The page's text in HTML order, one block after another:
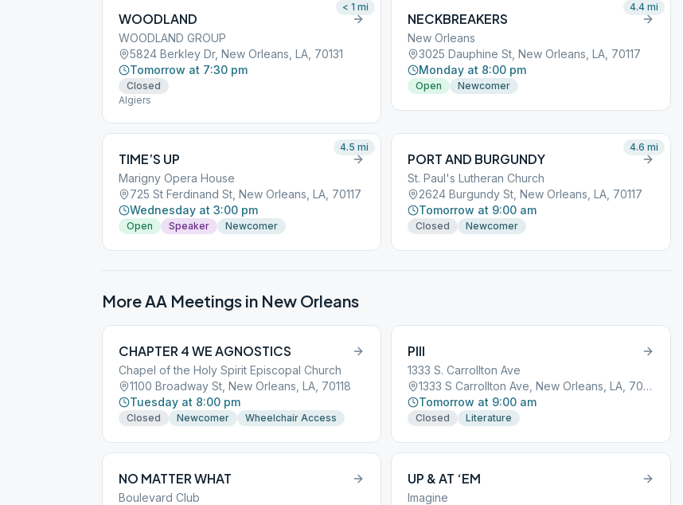
WOODLAND
WOODLAND GROUP
5824 Berkley Dr, New Orleans, LA, 70131
Tomorrow at 7:30 pm
Closed
Algiers
< 1 mi
NECKBREAKERS
New Orleans
3025 Dauphine St, New Orleans, LA, 70117
Monday at 8:00 pm
Open Newcomer
4.4mi
TIME’S UP
Marigny Opera House
725 St Ferdinand St, New Orleans, LA, 70117
Wednesday at 3:00 pm
Open Speaker Newcomer
4.5 mi
PORT AND BURGUNDY
St. Paul's Lutheran Church
2624 Burgundy St, New Orleans, LA, 70117
Tomorrow at 9:00 am
Closed Newcomer
4.6 mi
More AA Meetings in New Orleans
CHAPTER 4 WE AGNOSTICS
Chapel of the Holy Spirit Episcopal Church
1100 Broadway St, New Orleans, LA, 70118
Tuesday at 8:00 pm
Closed Newcomer Wheelchair Access
PIII
1333 S. Carrollton Ave
1333 S Carrollton Ave, New Orleans, LA, 70118
Tomorrow at 9:00 am
Closed Literature
NO MATTER WHAT
Boulevard Club
UP & AT ‘EM
Imagine